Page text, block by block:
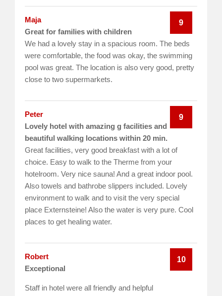
9
Maja
Great for families with children
We had a lovely stay in a spacious room. The beds
were comfortable, the food was okay, the swimming
pool was great. The location is also very good, pretty
close to two supermarkets.
9
Peter
Lovely hotel with amazing g facilities and
beautiful walking locations within 20 min.
Great facilities, very good breakfast with a lot of
choice. Easy to walk to the Therme from your
hotelroom. Very nice sauna! And a great indoor pool.
Also towels and bathrobe slippers included. Lovely
environment to walk and to visit the very special
place Externsteine! Also the water is very pure. Cool
places to get healing water.
10
Robert
Exceptional
Staff in hotel were all friendly and helpful